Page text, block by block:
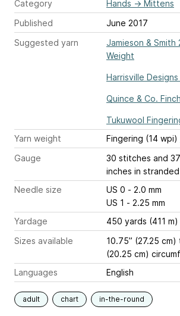
Category
Hands → Mittens
Published
June 2017
Suggested yarn
Jamieson & Smith
Weight
Harrisville
Quince & Co. Finch
Tukuwool
Yarn weight
Fingering (14 wpi)
Gauge
30 stitches and
inches in
Needle size
US 0 - 2.0 mm
US 1 - 2.25 mm
Yardage
450 yards (411 m)
Sizes available
10.75” (27.25
(20.25 cm)
Languages
English
adult chart in-the-round